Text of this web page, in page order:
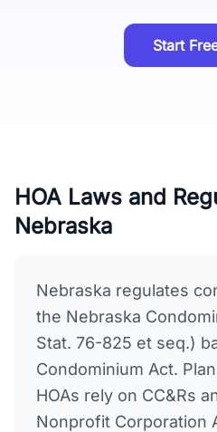
Start
HOA Laws and
Nebraska
Nebraska regulates
the Nebraska
Stat. 76-825 et seq.)
Condominium Act.
HOAs rely on CC&Rs
Nonprofit Corporation